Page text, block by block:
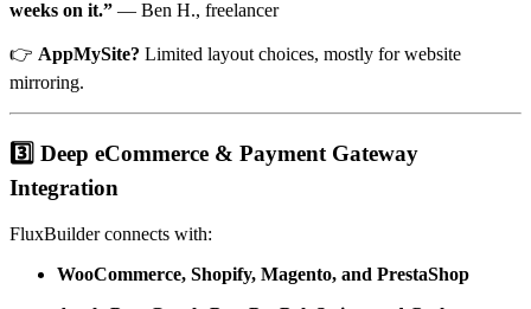
weeks on it.” — Ben H., freelancer
👉 AppMySite? Limited layout choices, mostly for website
mirroring.
3️⃣ Deep eCommerce & Payment Gateway
Integration
FluxBuilder connects with:
WooCommerce, Shopify, Magento, and PrestaShop